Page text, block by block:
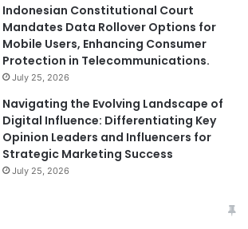
Indonesian Constitutional Court
Mandates Data Rollover Options for
Mobile Users, Enhancing Consumer
Protection in Telecommunications.
July 25, 2026
Navigating the Evolving Landscape of
Digital Influence: Differentiating Key
Opinion Leaders and Influencers for
Strategic Marketing Success
July 25, 2026